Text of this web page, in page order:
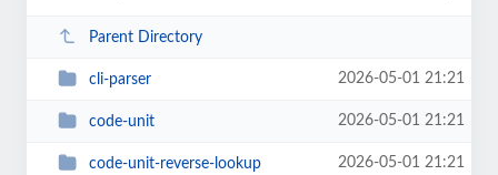
Parent Directory
cli-parser 2026-05-01 21:21
code-unit 2026-05-01 21:21
code-unit-reverse-lookup 2026-05-01 21:21